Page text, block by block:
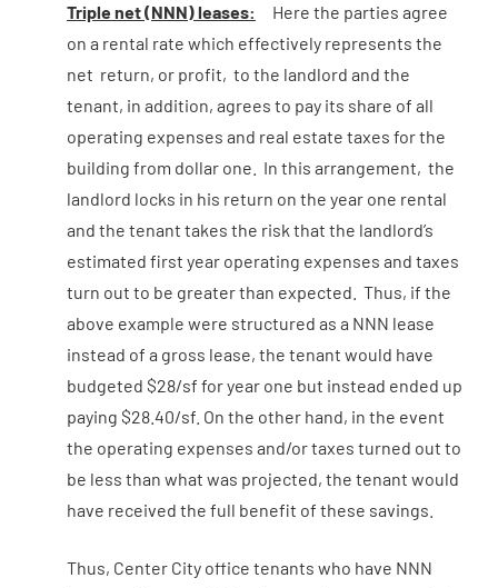
Triple net (NNN) leases:
Here the parties agree
on a rental rate which effectively represents the
net return, or profit, to the landlord and the
tenant, in addition, agrees to pay its share of all
operating expenses and real estate taxes for the
building from dollar one. In this arrangement, the
landlord locks in his return on the year one rental
and the tenant takes the risk that the landlord’s
estimated first year operating expenses and taxes
turn out to be greater than expected. Thus, if the
above example were structured as a NNN lease
instead of a gross lease, the tenant would have
budgeted $28/sf for year one but instead ended up
paying $28.40/sf. On the other hand, in the event
the operating expenses and/or taxes turned out to
be less than what was projected, the tenant would
have received the full benefit of these savings.
Thus, Center City office tenants who have NNN